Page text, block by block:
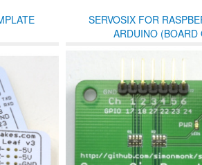
SERVOSIX FOR
ARDUINO (BOARD